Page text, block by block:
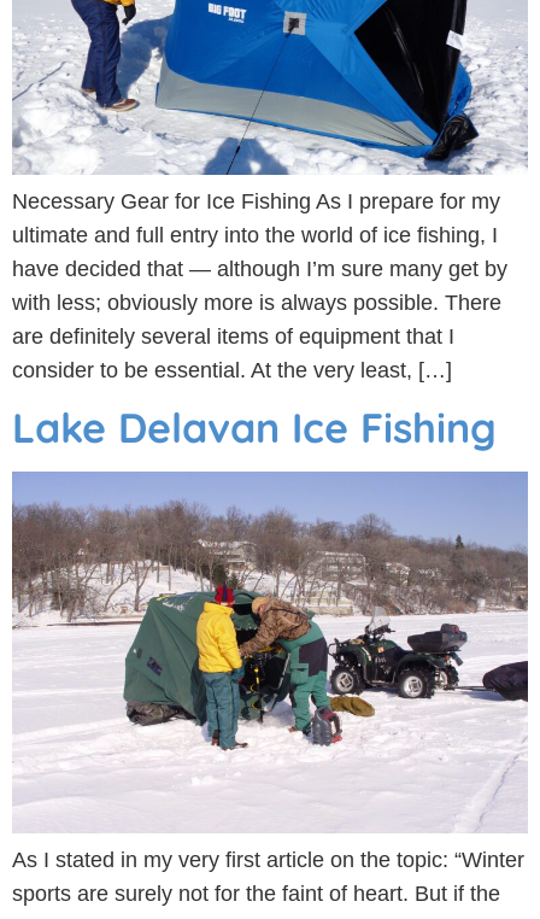
Necessary Gear for Ice Fishing As I prepare for my
ultimate and full entry into the world of ice fishing, I
have decided that — although I’m sure many get by
with less; obviously more is always possible. There
are definitely several items of equipment that I
consider to be essential. At the very least, […]
Lake Delavan Ice Fishing
As I stated in my very first article on the topic: “Winter
sports are surely not for the faint of heart. But if the